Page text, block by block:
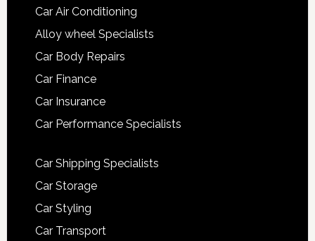
Car Air Conditioning
Alloy wheel Specialists
Car Body Repairs
Car Finance
Car Insurance
Car Performance Specialists
Car Shipping Specialists
Car Storage
Car Styling
Car Transport